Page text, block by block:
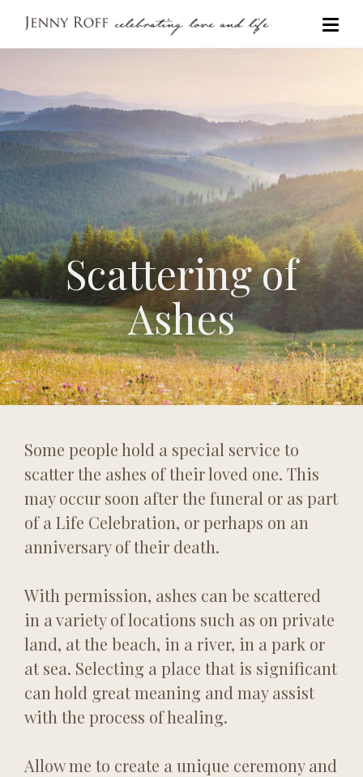
Scattering of
Ashes
Some people hold a special service to
scatter the ashes of their loved one. This
may occur soon after the funeral or as part
of a Life Celebration, or perhaps on an
anniversary of their death.
With permission, ashes can be scattered
in a variety of locations such as on private
land, at the beach, in a river, in a park or
at sea. Selecting a place that is significant
can hold great meaning and may assist
with the process of healing.
Allow me to create a unique ceremony and